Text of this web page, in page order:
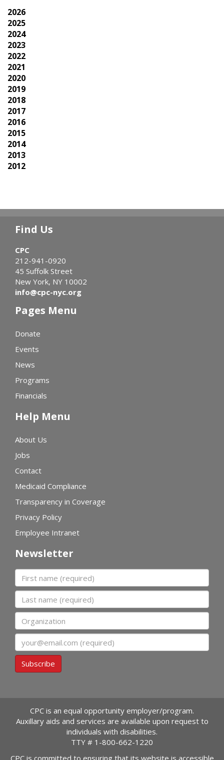
2026
2025
2024
2023
2022
2021
2020
2019
2018
2017
2016
2015
2014
2013
2012
Find Us
CPC
212-941-0920
45 Suffolk Street
New York, NY 10002
info@cpc-nyc.org
Pages Menu
Donate
Events
News
Programs
Financials
Help Menu
About Us
Jobs
Contact
Medicaid Compliance
Transparency in Coverage
Privacy Policy
Employee Intranet
Newsletter
First name
Last name
Organization
Subscribe
CPC is an equal opportunity employer/program.
Auxillary aids and services are available upon request to
individuals with disabilities.
TTY # 1-800-662-1220
CPC is committed to ensuring that its website is accessible